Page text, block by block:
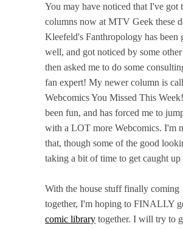
You may have noticed that I've got
columns now at MTV Geek these
Kleefeld's Fanthropology has been
well, and got noticed by some
then asked me to do some
fan expert! My newer column is
Webcomics You Missed This
been fun, and has forced me to
with a LOT more Webcomics. I'm
that, though some of the good
taking a bit of time to get caught up
With the house stuff finally coming
together, I'm hoping to FINALLY
comic library together. I will try to